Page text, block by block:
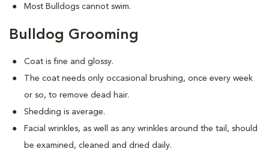
Most Bulldogs cannot swim.
Bulldog Grooming
Coat is fine and glossy.
The coat needs only occasional brushing, once every week
or so, to remove dead hair.
Shedding is average.
Facial wrinkles, as well as any wrinkles around the tail, should
be examined, cleaned and dried daily.